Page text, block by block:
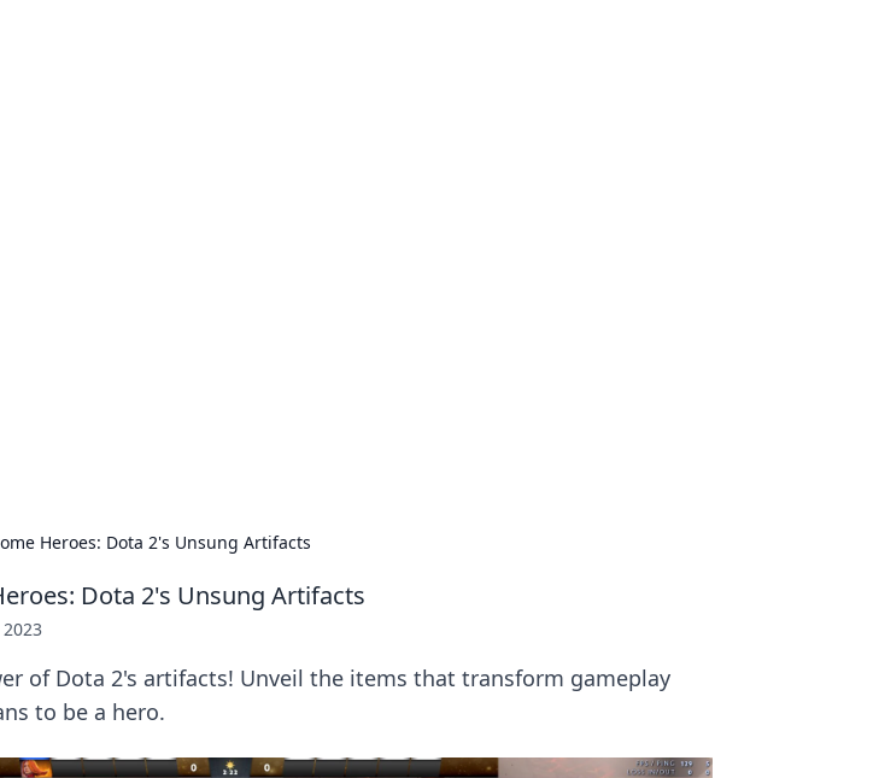
Heroes: Dota 2's Unsung Artifacts
Dota 2's Unsung Artifacts
of Dota 2's artifacts! Unveil the items that transform gameplay
to be a hero.